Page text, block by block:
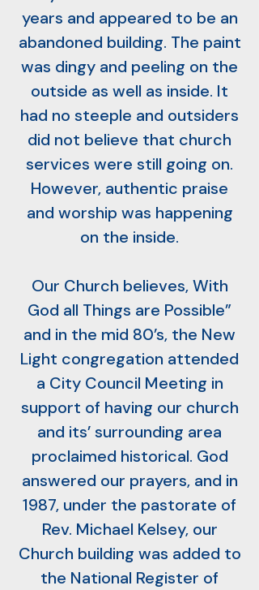
years and appeared to be an
abandoned building. The paint
was dingy and peeling on the
outside as well as inside. It
had no steeple and outsiders
did not believe that church
services were still going on.
However, authentic praise
and worship was happening
on the inside.
Our Church believes, With
God all Things are Possible”
and in the mid 80’s, the New
Light congregation attended
a City Council Meeting in
support of having our church
and its’ surrounding area
proclaimed historical. God
answered our prayers, and in
1987, under the pastorate of
Rev. Michael Kelsey, our
Church building was added to
the National Register of